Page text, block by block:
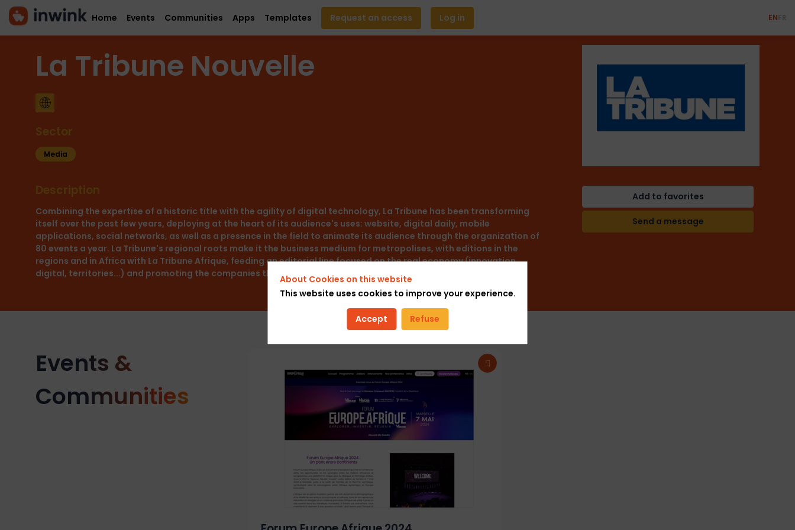
Home Events Communities Apps Templates Request an access Log in EN
La Tribune Nouvelle
Sector
Media
Add to favorites
Send a message
Description
Combining the expertise of a historic title with the agility of digital technology, La Tribune has been transforming
itself over the past few years, deploying at the heart of its audience's uses: website, digital daily, mobile
applications, social networks, as well as a presence in the field to animate its audience through the organization of
80 events a year. La Tribune's regional roots make it the business medium for metropolises, with editions in the
regions and in Africa with La Tribune Afrique, feeding an editorial line focused on the real economy (innovation,
digital, territories...) and promoting the companies that energize their ecosystem.
Events &
Communities
About Cookies on this website
This website uses cookies to improve your experience.
Accept Refuse